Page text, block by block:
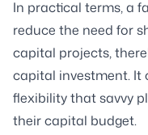
In practical terms, a
reduce the need for
capital projects,
capital investment. It
flexibility that savvy
their capital budget.